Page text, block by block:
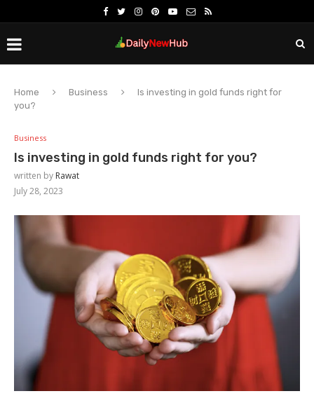
Home Business
Is investing in gold funds right for
you?
Business
Is investing in gold funds right for you?
written by Rawat
July 28, 2023